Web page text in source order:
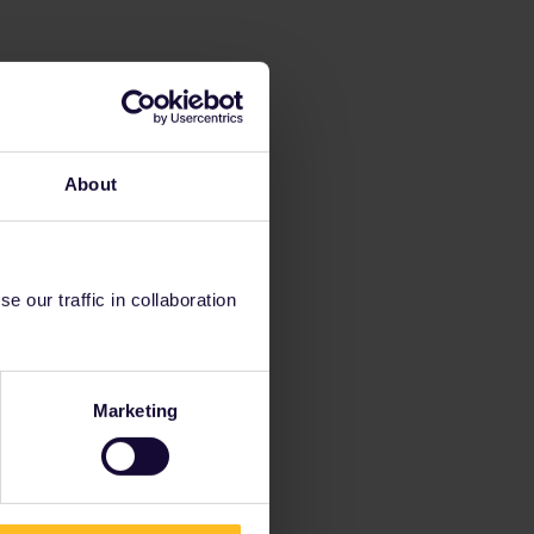
About
our traffic in collaboration
Marketing